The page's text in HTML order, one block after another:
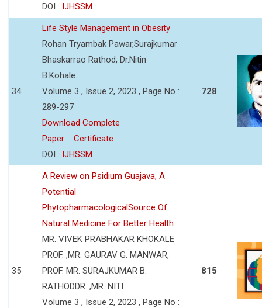
DOI : IJHSSM
34
Life Style Management in Obesity
Rohan Tryambak Pawar,Surajkumar
Bhaskarrao Rathod, Dr.Nitin
B.Kohale
Volume 3 , Issue 2, 2023 , Page No :
289-297
Download Complete
Paper
Certificate
DOI : IJHSSM
728
35
A Review on Psidium Guajava, A
Potential
PhytopharmacologicalSource Of
Natural Medicine For Better Health
MR. VIVEK PRABHAKAR KHOKALE
PROF. ,MR. GAURAV G. MANWAR,
PROF. MR. SURAJKUMAR B.
RATHODDR. ,MR. NITI
Volume 3 , Issue 2, 2023 , Page No :
815